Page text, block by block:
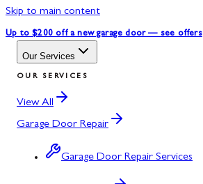
Skip to main content
Up to $200 off a new garage door — see offers
Our Services
OUR SERVICES
View All
Garage Door Repair
Garage Door Repair Services